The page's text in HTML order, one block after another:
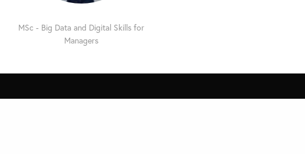
MSc - Big Data and Digital Skills for
Managers